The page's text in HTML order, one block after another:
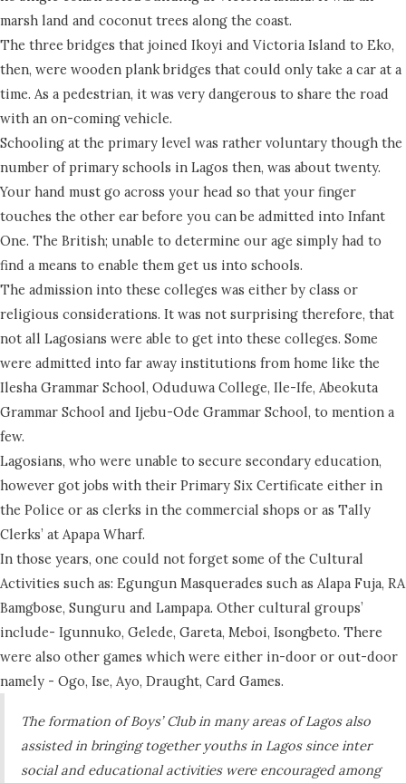
marsh land and coconut trees along the coast.
The three bridges that joined Ikoyi and Victoria Island to Eko,
then, were wooden plank bridges that could only take a car at a
time. As a pedestrian, it was very dangerous to share the road
with an on-coming vehicle.
Schooling at the primary level was rather voluntary though the
number of primary schools in Lagos then, was about twenty.
Your hand must go across your head so that your finger
touches the other ear before you can be admitted into Infant
One. The British; unable to determine our age simply had to
find a means to enable them get us into schools.
The admission into these colleges was either by class or
religious considerations. It was not surprising therefore, that
not all Lagosians were able to get into these colleges. Some
were admitted into far away institutions from home like the
Ilesha Grammar School, Oduduwa College, Ile-Ife, Abeokuta
Grammar School and Ijebu-Ode Grammar School, to mention a
few.
Lagosians, who were unable to secure secondary education,
however got jobs with their Primary Six Certificate either in
the Police or as clerks in the commercial shops or as Tally
Clerks’ at Apapa Wharf.
In those years, one could not forget some of the Cultural
Activities such as: Egungun Masquerades such as Alapa Fuja, RA
Bamgbose, Sunguru and Lampapa. Other cultural groups’
include- Igunnuko, Gelede, Gareta, Meboi, Isongbeto. There
were also other games which were either in-door or out-door
namely - Ogo, Ise, Ayo, Draught, Card Games.
The formation of Boys’ Club in many areas of Lagos also
assisted in bringing together youths in Lagos since inter
social and educational activities were encouraged among